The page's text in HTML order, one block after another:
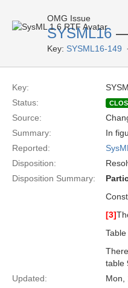
OMG Issue
SYSML16
Key: SYSML16-149
Key:
Status:
Source:
Summary:
In
Reported:
Disposition:
Disposition Summary:
[3]
table
Updated:
Mon,